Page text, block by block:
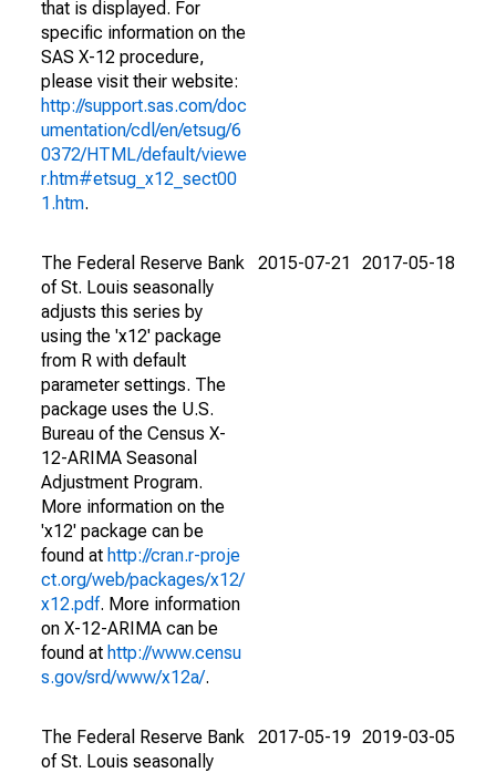
that is displayed. For
specific information on the
SAS X-12 procedure,
please visit their website:
http://support.sas.com/doc
umentation/cdl/en/etsug/6
0372/HTML/default/viewe
r.htm#etsug_x12_sect00
1.htm.
The Federal Reserve Bank
of St. Louis seasonally
adjusts this series by
using the 'x12' package
from R with default
parameter settings. The
package uses the U.S.
Bureau of the Census X-
12-ARIMA Seasonal
Adjustment Program.
More information on the
'x12' package can be
found at http://cran.r-proje
ct.org/web/packages/x12/
x12.pdf. More information
on X-12-ARIMA can be
found at http://www.censu
s.gov/srd/www/x12a/.
2015-07-21 2017-05-18
The Federal Reserve Bank
of St. Louis seasonally
2017-05-19 2019-03-05